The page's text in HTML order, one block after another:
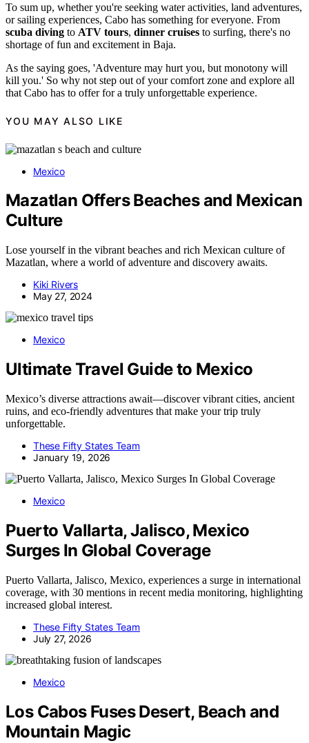
To sum up, whether you're seeking water activities, land adventures,
or sailing experiences, Cabo has something for everyone. From
scuba diving to ATV tours, dinner cruises to surfing, there's no
shortage of fun and excitement in Baja.
As the saying goes, 'Adventure may hurt you, but monotony will
kill you.' So why not step out of your comfort zone and explore all
that Cabo has to offer for a truly unforgettable experience.
YOU MAY ALSO LIKE
Mexico
Mazatlan Offers Beaches and Mexican
Culture
Lose yourself in the vibrant beaches and rich Mexican culture of
Mazatlan, where a world of adventure and discovery awaits.
Kiki Rivers
May 27, 2024
Mexico
Ultimate Travel Guide to Mexico
Mexico’s diverse attractions await—discover vibrant cities, ancient
ruins, and eco-friendly adventures that make your trip truly
unforgettable.
These Fifty States Team
January 19, 2026
Mexico
Puerto Vallarta, Jalisco, Mexico
Surges In Global Coverage
Puerto Vallarta, Jalisco, Mexico, experiences a surge in international
coverage, with 30 mentions in recent media monitoring, highlighting
increased global interest.
These Fifty States Team
July 27, 2026
Mexico
Los Cabos Fuses Desert, Beach and
Mountain Magic